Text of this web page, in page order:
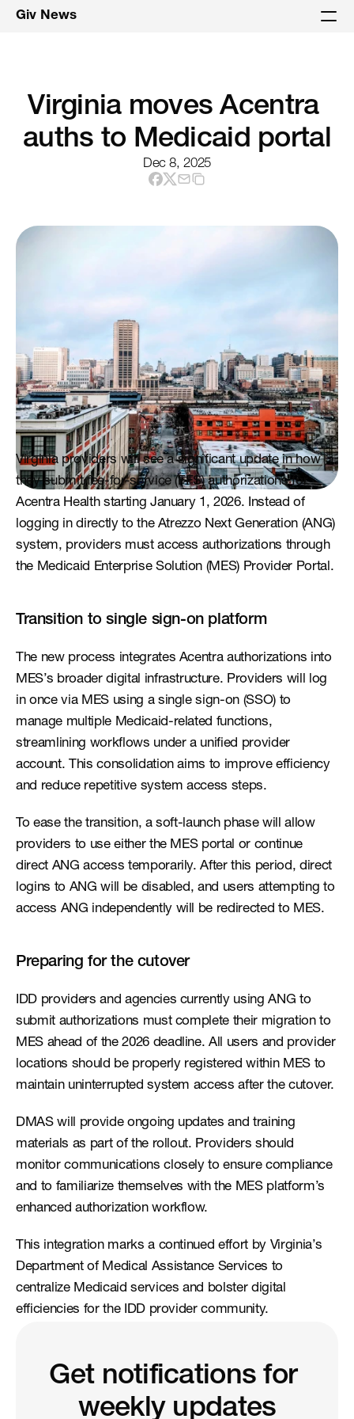
Giv News
Virginia moves Acentra
auths to Medicaid portal
Dec 8, 2025
Virginia providers will see a significant update in how
they submit fee-for-service (FFS) authorizations for
Acentra Health starting January 1, 2026. Instead of
logging in directly to the Atrezzo Next Generation (ANG)
system, providers must access authorizations through
the Medicaid Enterprise Solution (MES) Provider Portal.
Transition to single sign-on platform
The new process integrates Acentra authorizations into
MES’s broader digital infrastructure. Providers will log
in once via MES using a single sign-on (SSO) to
manage multiple Medicaid-related functions,
streamlining workflows under a unified provider
account. This consolidation aims to improve efficiency
and reduce repetitive system access steps.
To ease the transition, a soft-launch phase will allow
providers to use either the MES portal or continue
direct ANG access temporarily. After this period, direct
logins to ANG will be disabled, and users attempting to
access ANG independently will be redirected to MES.
Preparing for the cutover
IDD providers and agencies currently using ANG to
submit authorizations must complete their migration to
MES ahead of the 2026 deadline. All users and provider
locations should be properly registered within MES to
maintain uninterrupted system access after the cutover.
DMAS will provide ongoing updates and training
materials as part of the rollout. Providers should
monitor communications closely to ensure compliance
and to familiarize themselves with the MES platform’s
enhanced authorization workflow.
This integration marks a continued effort by Virginia’s
Department of Medical Assistance Services to
centralize Medicaid services and bolster digital
efficiencies for the IDD provider community.
Get notifications for
weekly updates